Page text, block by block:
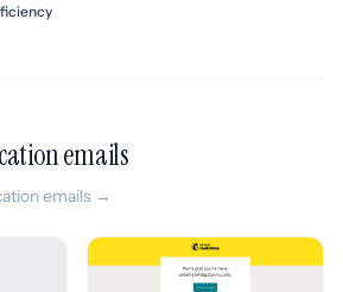
emails
emails →